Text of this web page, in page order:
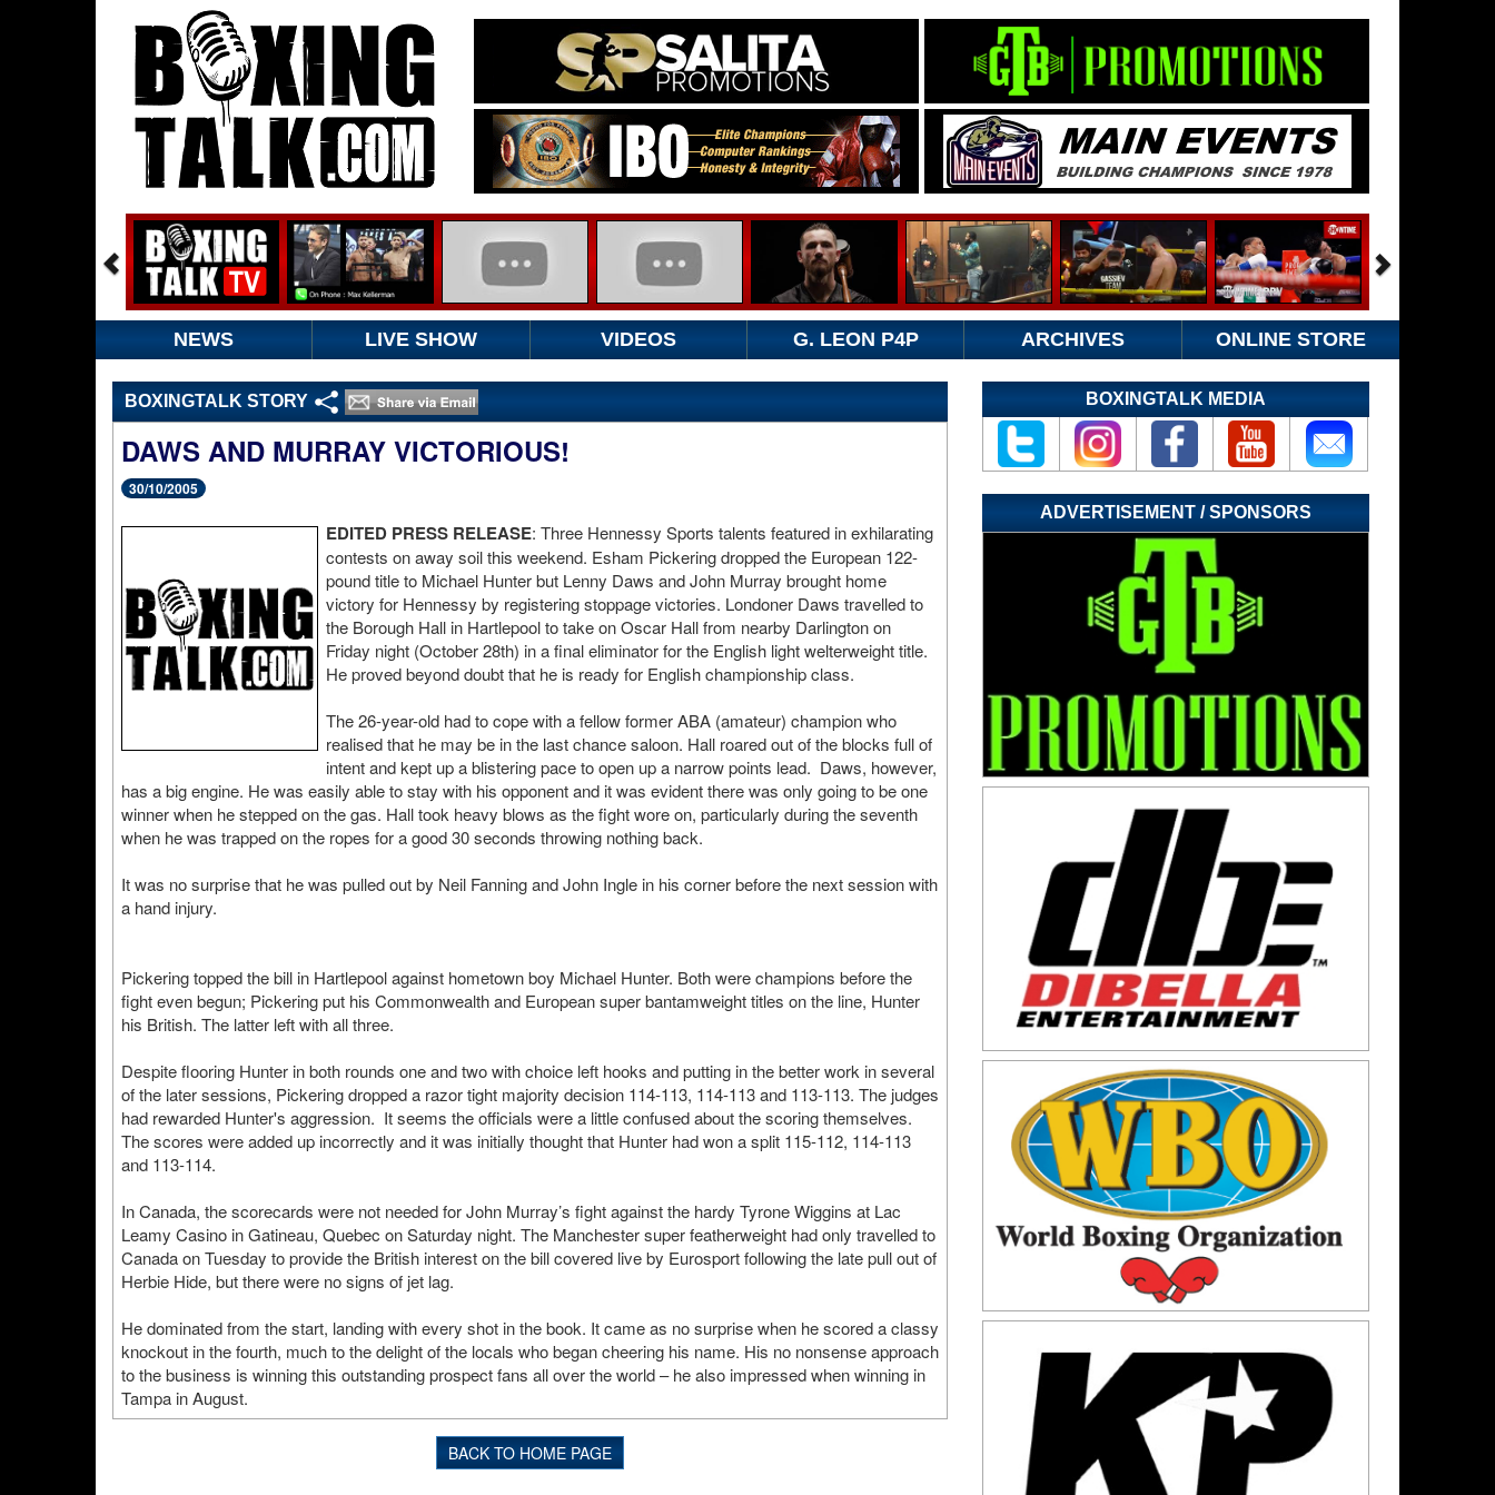
NEWS LIVE SHOW VIDEOS G. LEON P4P ARCHIVES ONLINE STORE
BOXINGTALK STORY
DAWS AND MURRAY VICTORIOUS!
30/10/2005
EDITED PRESS RELEASE: Three Hennessy Sports talents featured in exhilarating
contests on away soil this weekend. Esham Pickering dropped the European 122-
pound title to Michael Hunter but Lenny Daws and John Murray brought home
victory for Hennessy by registering stoppage victories. Londoner Daws travelled to
the Borough Hall in Hartlepool to take on Oscar Hall from nearby Darlington on
Friday night (October 28th) in a final eliminator for the English light welterweight title.
He proved beyond doubt that he is ready for English championship class.
The 26-year-old had to cope with a fellow former ABA (amateur) champion who
realised that he may be in the last chance saloon. Hall roared out of the blocks full of
intent and kept up a blistering pace to open up a narrow points lead. Daws, however,
has a big engine. He was easily able to stay with his opponent and it was evident there was only going to be one
winner when he stepped on the gas. Hall took heavy blows as the fight wore on, particularly during the seventh
when he was trapped on the ropes for a good 30 seconds throwing nothing back.
It was no surprise that he was pulled out by Neil Fanning and John Ingle in his corner before the next session with
a hand injury.
Pickering topped the bill in Hartlepool against hometown boy Michael Hunter. Both were champions before the
fight even begun; Pickering put his Commonwealth and European super bantamweight titles on the line, Hunter
his British. The latter left with all three.
Despite flooring Hunter in both rounds one and two with choice left hooks and putting in the better work in several
of the later sessions, Pickering dropped a razor tight majority decision 114-113, 114-113 and 113-113. The judges
had rewarded Hunter's aggression. It seems the officials were a little confused about the scoring themselves.
The scores were added up incorrectly and it was initially thought that Hunter had won a split 115-112, 114-113
and 113-114.
In Canada, the scorecards were not needed for John Murray’s fight against the hardy Tyrone Wiggins at Lac
Leamy Casino in Gatineau, Quebec on Saturday night. The Manchester super featherweight had only travelled to
Canada on Tuesday to provide the British interest on the bill covered live by Eurosport following the late pull out of
Herbie Hide, but there were no signs of jet lag.
He dominated from the start, landing with every shot in the book. It came as no surprise when he scored a classy
knockout in the fourth, much to the delight of the locals who began cheering his name. His no nonsense approach
to the business is winning this outstanding prospect fans all over the world – he also impressed when winning in
Tampa in August.
BACK TO HOME PAGE
BOXINGTALK MEDIA
ADVERTISEMENT / SPONSORS